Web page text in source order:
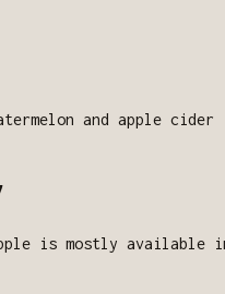
and apple cider
is mostly available